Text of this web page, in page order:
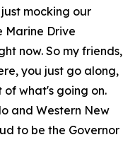
mocking our
Marine Drive
now. So my friends,
you just go along,
what's going on.
and Western New
to be the Governor